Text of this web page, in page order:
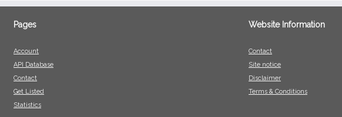
Pages
Account
API Database
Contact
Get Listed
Statistics
Website Information
Contact
Site notice
Disclaimer
Terms & Conditions